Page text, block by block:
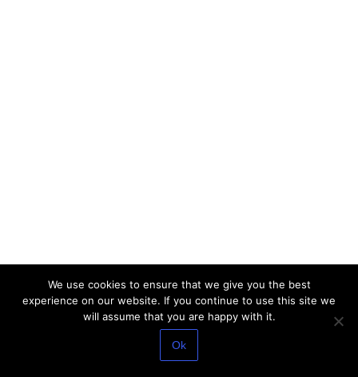
We use cookies to ensure that we give you the best
experience on our website. If you continue to use this site we
will assume that you are happy with it.
Ok